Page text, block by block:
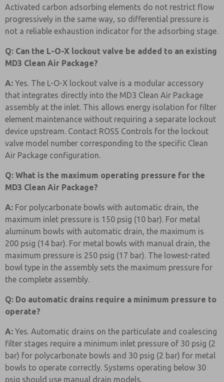
Activated carbon adsorbing elements do not restrict flow
progressively in the same way, so differential pressure is
not a reliable exhaustion indicator for the adsorbing stage.
Q: Can the L-O-X lockout valve be added to an existing
MD3 Clean Air Package?
A: Yes. The L-O-X lockout valve is a modular accessory
that integrates directly into the MD3 Clean Air Package
assembly at the inlet. This allows energy isolation for filter
element maintenance without requiring a separate lockout
device upstream. Contact ROSS Controls for the lockout
valve model number corresponding to the specific Clean
Air Package configuration.
Q: What is the maximum operating pressure for the
MD3 Clean Air Package?
A: For polycarbonate bowls with automatic drain, the
maximum inlet pressure is 150 psig (10 bar). For metal
aluminum bowls with automatic drain, the maximum is
200 psig (14 bar). For metal bowls with manual drain, the
maximum pressure is 250 psig (17 bar). The lowest-rated
bowl type in the assembly sets the maximum pressure for
the complete assembly.
Q: Do automatic drains require a minimum pressure to
operate?
A: Yes. Automatic drains on the particulate and coalescing
filter stages require a minimum inlet pressure of 30 psig (2
bar) for polycarbonate bowls and 30 psig (2 bar) for metal
bowls to operate correctly. Systems operating below 30
psig should use manual drain models.